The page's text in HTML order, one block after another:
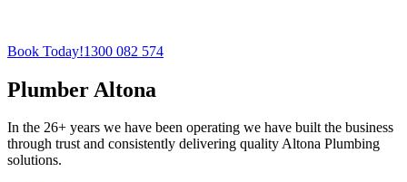
Book Today!1300 082 574
Plumber Altona
In the 26+ years we have been operating we have built the business
through trust and consistently delivering quality Altona Plumbing
solutions.